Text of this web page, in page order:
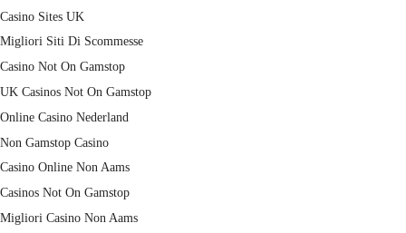
Casino Sites UK
Migliori Siti Di Scommesse
Casino Not On Gamstop
UK Casinos Not On Gamstop
Online Casino Nederland
Non Gamstop Casino
Casino Online Non Aams
Casinos Not On Gamstop
Migliori Casino Non Aams